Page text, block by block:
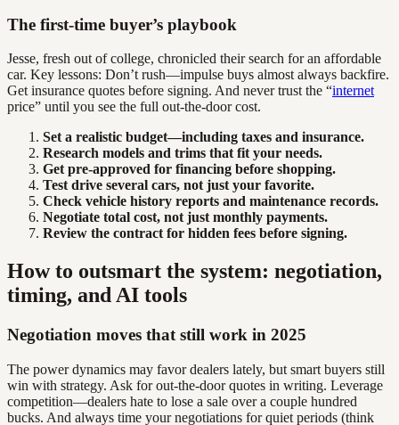
The first-time buyer’s playbook
Jesse, fresh out of college, chronicled their search for an affordable
car. Key lessons: Don’t rush—impulse buys almost always backfire.
Get insurance quotes before signing. And never trust the “internet
price” until you see the full out-the-door cost.
Set a realistic budget—including taxes and insurance.
Research models and trims that fit your needs.
Get pre-approved for financing before shopping.
Test drive several cars, not just your favorite.
Check vehicle history reports and maintenance records.
Negotiate total cost, not just monthly payments.
Review the contract for hidden fees before signing.
How to outsmart the system: negotiation,
timing, and AI tools
Negotiation moves that still work in 2025
The power dynamics may favor dealers lately, but smart buyers still
win with strategy. Ask for out-the-door quotes in writing. Leverage
competition—dealers hate to lose a sale over a couple hundred
bucks. And always time your negotiations for quiet periods (think